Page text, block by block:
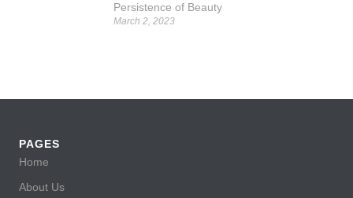
Persistence of Beauty
March 2, 2023
PAGES
Home
About Us